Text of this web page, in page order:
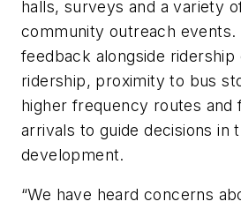
halls, surveys and a variety
community outreach events.
feedback alongside ridership
ridership, proximity to bus
higher frequency routes and
arrivals to guide decisions in
development.
“We have heard concerns